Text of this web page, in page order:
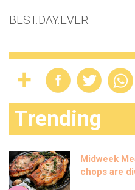
BEST.DAY.EVER.
Trending
Midweek
chops are